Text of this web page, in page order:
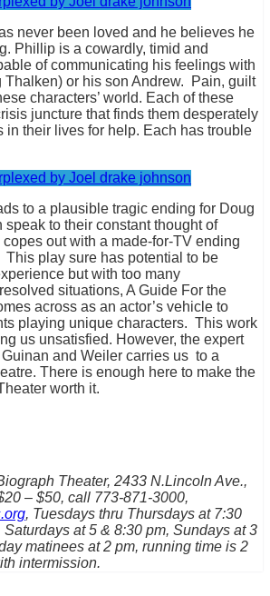
never been loved and he believes he
Phillip is a cowardly, timid and
of communicating his feelings with
Thalken) or his son Andrew. Pain, guilt
characters’ world. Each of these
juncture that finds them desperately
in their lives for help. Each has trouble
to a plausible tragic ending for Doug
speak to their constant thought of
out with a made-for-TV ending
play sure has potential to be
but with too many
situations, A Guide For the
across as an actor’s vehicle to
playing unique characters. This work
us unsatisfied. However, the expert
and Weiler carries us to a
There is enough here to make the
worth it.
Theater, 2433 N.Lincoln Ave.,
– $50, call 773-871-3000,
, Tuesdays thru Thursdays at 7:30
at 5 & 8:30 pm, Sundays at 3
matinees at 2 pm, running time is 2
intermission.